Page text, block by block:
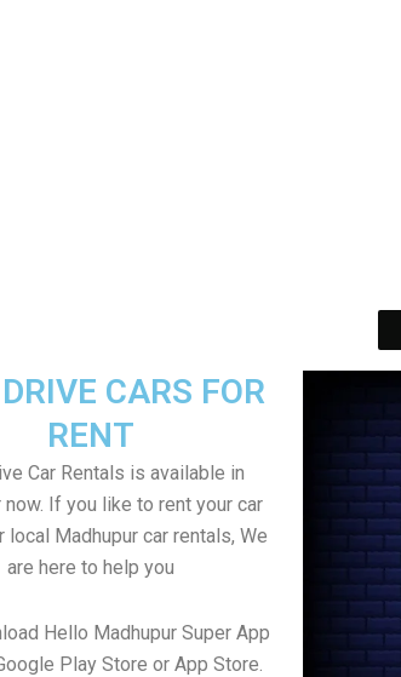
CARS FOR
RENT
Car Rentals is available in
now. If you like to rent your car
local Madhupur car rentals, We
are here to help you
Hello Madhupur Super App
Play Store or App Store.